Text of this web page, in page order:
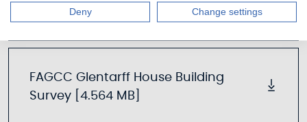
[3.378 MB]
FAGCC Glentarff House Building
Survey [4.564 MB]
Deny Change settings